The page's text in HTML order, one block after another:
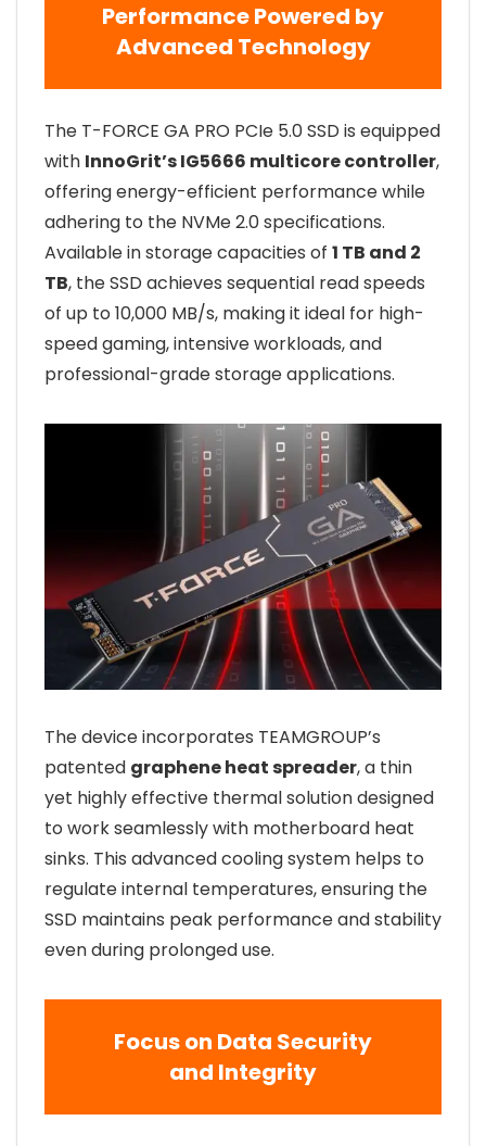
Performance Powered by
Advanced Technology
The T-FORCE GA PRO PCIe 5.0 SSD is equipped
with InnoGrit’s IG5666 multicore controller,
offering energy-efficient performance while
adhering to the NVMe 2.0 specifications.
Available in storage capacities of 1 TB and 2
TB, the SSD achieves sequential read speeds
of up to 10,000 MB/s, making it ideal for high-
speed gaming, intensive workloads, and
professional-grade storage applications.
The device incorporates TEAMGROUP’s
patented graphene heat spreader, a thin
yet highly effective thermal solution designed
to work seamlessly with motherboard heat
sinks. This advanced cooling system helps to
regulate internal temperatures, ensuring the
SSD maintains peak performance and stability
even during prolonged use.
Focus on Data Security
and Integrity